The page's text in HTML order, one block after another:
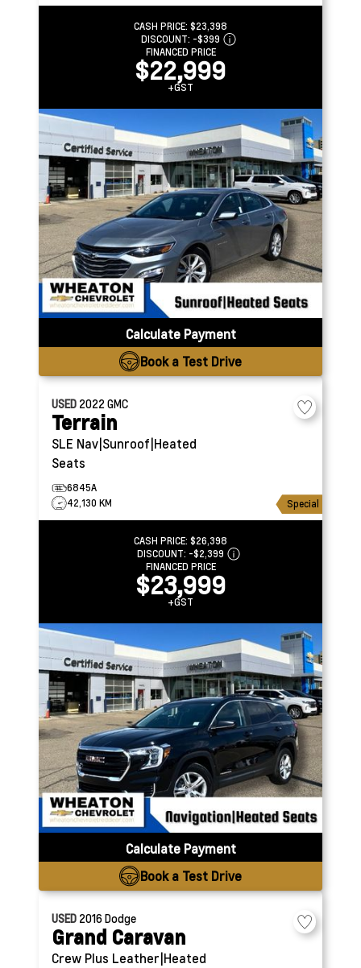
CASH PRICE: $23,398
DISCOUNT: -$399
FINANCED PRICE
$22,999
+GST
Calculate Payment
Book a Test Drive
USED 2022 GMC
Terrain
SLE Nav|Sunroof|Heated
Seats
6845A
42,130 KM
Special
CASH PRICE: $26,398
DISCOUNT: -$2,399
FINANCED PRICE
$23,999
+GST
Calculate Payment
Book a Test Drive
USED 2016Dodge
Grand Caravan
Crew Plus Leather|Heated